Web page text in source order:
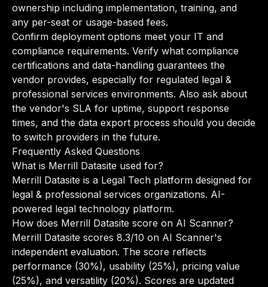
ownership including implementation, training, and
any per-seat or usage-based fees.
Confirm deployment options meet your IT and
compliance requirements. Verify what compliance
certifications and data-handling guarantees the
vendor provides, especially for regulated legal &
professional services environments. Also ask about
the vendor's SLA for uptime, support response
times, and the data export process should you decide
to switch providers in the future.
Frequently Asked Questions
What is Merrill Datasite used for?
Merrill Datasite is a Legal Tech platform designed for
legal & professional services organizations. AI-
powered legal technology platform.
How does Merrill Datasite score on AI Scanner?
Merrill Datasite scores 8.3/10 on AI Scanner's
independent evaluation. The score reflects
performance (30%), usability (25%), pricing value
(25%), and versatility (20%). Scores are updated